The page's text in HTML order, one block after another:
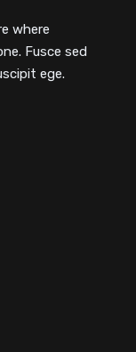
where
Fusce sed
ege.